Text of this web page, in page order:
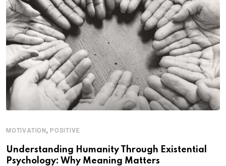
MOTIVATION, POSITIVE
Understanding Humanity Through Existential
Psychology: Why Meaning Matters